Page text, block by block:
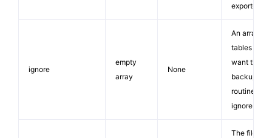
exported.
ignore
empty
array
None
An array of
tables you
want the
backup
routine to
ignore.
The file